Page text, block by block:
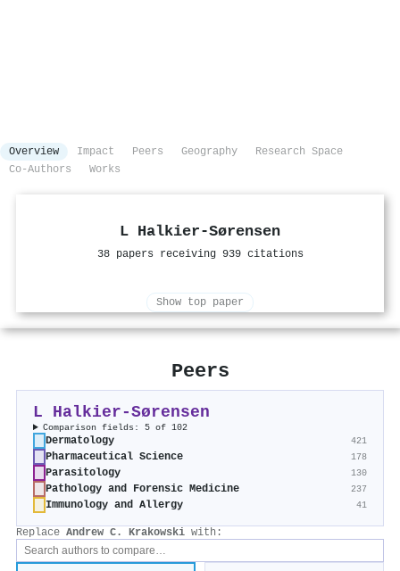
Overview Impact Peers Geography
Research Space
Co-Authors
Works
L Halkier-Sørensen
38 papers receiving 939 citations
Show top paper
Peers
L Halkier-Sørensen
Comparison fields: 5 of 102
Dermatology 421
Pharmaceutical Science 178
Parasitology 130
Pathology and Forensic Medicine 237
Immunology and Allergy 41
Replace Andrew C. Krakowski with: